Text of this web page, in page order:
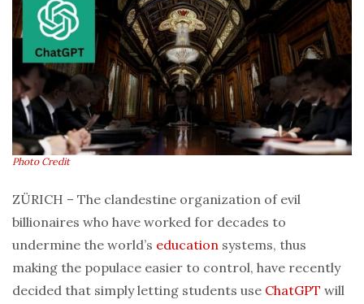
Photo Credit
ZÜRICH – The clandestine organization of evil
billionaires who have worked for decades to
undermine the world’s education systems, thus
making the populace easier to control, have recently
decided that simply letting students use ChatGPT will